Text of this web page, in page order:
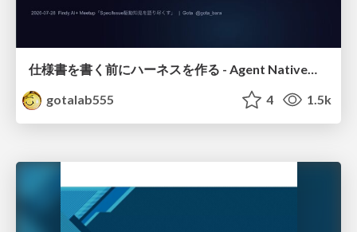
仕様書を書く前にハーネスを作る - Agent Native開発は「探索を速く、判定を固く」
gotalab555
4 1.5k